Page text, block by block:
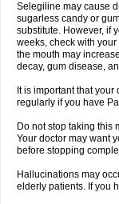
Selegiline may cause
sugarless candy or
substitute. However, if
weeks, check with
the mouth may
decay, gum disease,
It is important that
regularly if you have
Do not stop taking this
Your doctor may want
before stopping
Hallucinations may
elderly patients. If you